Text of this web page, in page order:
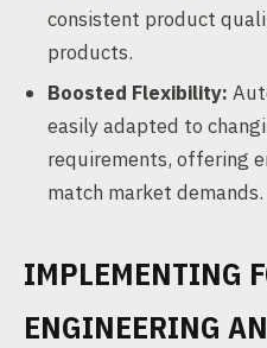
consistent product
products.
Boosted Flexibility:
easily adapted to
requirements, offering
match market demands.
IMPLEMENTING
ENGINEERING